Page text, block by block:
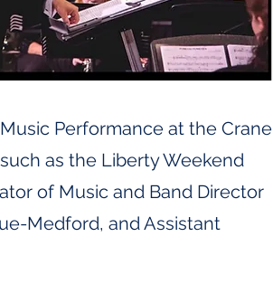
Performance at the Crane
as the Liberty Weekend
of Music and Band Director
Medford, and Assistant